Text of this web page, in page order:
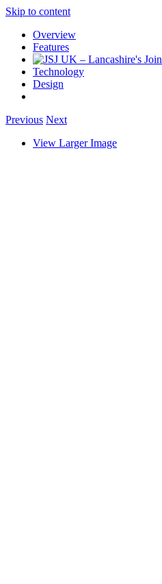
Skip to content
Overview
Features
Technology
Design
Previous Next
View Larger Image